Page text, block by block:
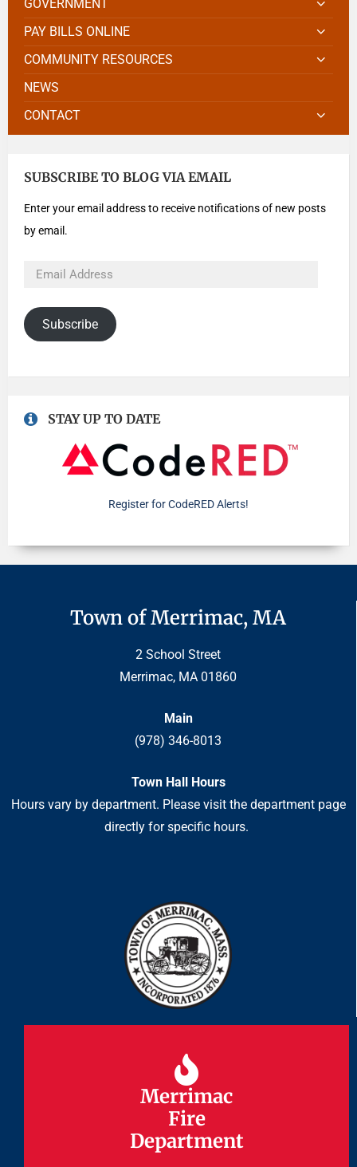
GOVERNMENT
PAY BILLS ONLINE
COMMUNITY RESOURCES
NEWS
CONTACT
SUBSCRIBE TO BLOG VIA EMAIL
Enter your email address to receive notifications of new posts
by email.
Subscribe
STAY UP TO DATE
Register for CodeRED Alerts!
Town of Merrimac, MA
2 School Street
Merrimac, MA 01860
Main
(978) 346-8013
Town Hall Hours
Hours vary by department. Please visit the department page
directly for specific hours.
Merrimac
Fire
Department
Merrimac
Fire
Department